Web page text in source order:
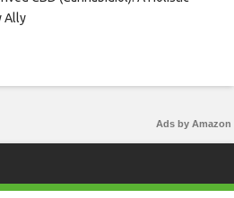
Ally
Ads by Amazon